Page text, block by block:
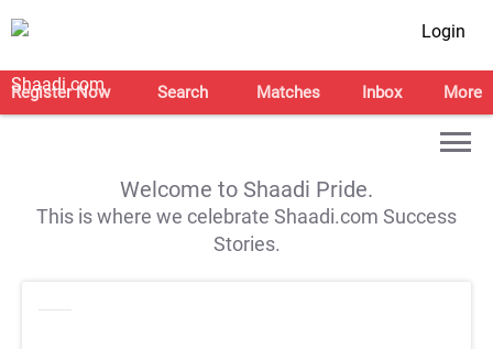
Login
Register Now Search Matches Inbox More
Welcome to Shaadi Pride.
This is where we celebrate Shaadi.com Success
Stories.